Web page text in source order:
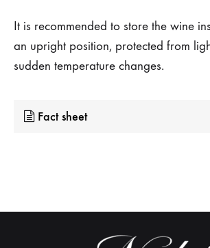
It is recommended to store the wine
an upright position, protected from
sudden temperature changes.
Fact sheet